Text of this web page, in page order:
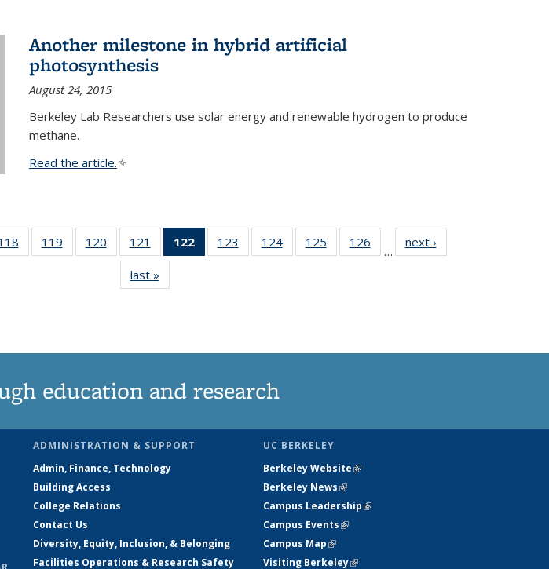
Another milestone in hybrid artificial
photosynthesis
August 24, 2015
Berkeley Lab Researchers use solar energy and renewable hydrogen to produce
methane.
Read the article.(link is external)
135
119
135
120
135
News
121
135
News
122
of 135
News
123
135
124
135
125
135
126
135
…
next ›
last »
education and research
ADMINISTRATION & SUPPORT
Admin, Finance, Technology
Building Access
College Relations
Contact Us
Diversity, Equity, Inclusion, & Belonging
Facilities Operations & Research Safety
UC BERKELEY
Berkeley Website(link is external)
Berkeley News(link is external)
Campus Leadership(link is external)
Campus Events(link is external)
Campus Map(link is external)
Visiting Berkeley(link is external)